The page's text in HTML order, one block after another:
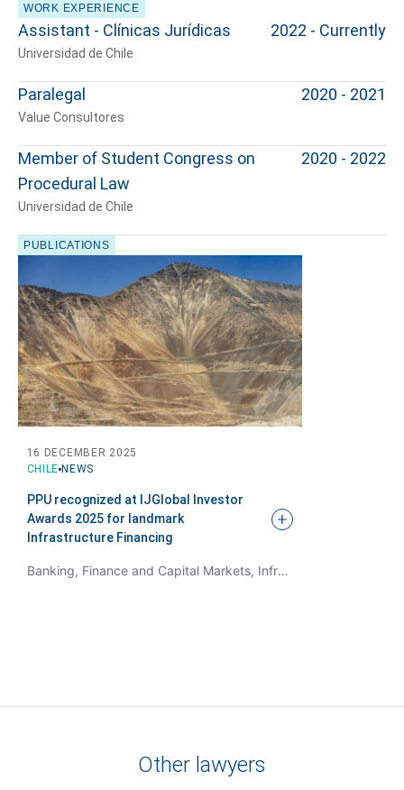
Tell us, how
can we help you?
WORK EXPERIENCE
Assistant - Clínicas Jurídicas
Universidad de Chile
2022 - Currently
Paralegal
Value Consultores
2020 - 2021
Member of Student Congress on
Procedural Law
Universidad de Chile
2020 - 2022
PUBLICATIONS
CHILE NEWS
16 DECEMBER 2025
PPU recognized at IJGlobal Investor
Awards 2025 for landmark
Infrastructure Financing
Banking, Finance and Capital Markets, Infrastructure and Projects
Other lawyers